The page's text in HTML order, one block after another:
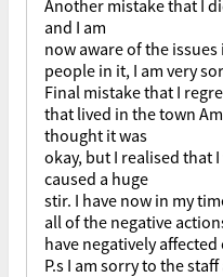
Another mistake that I
and I am
now aware of the
people in it, I am very
Final mistake that I
that lived in the town
thought it was
okay, but I realised that
caused a huge
stir. I have now in my
all of the negative
have negatively
P.s I am sorry to the